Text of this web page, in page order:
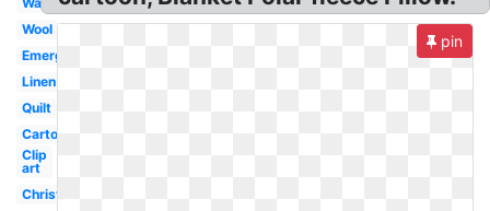
Wool
Emergency
Linen
Quilt
Cartoon
Clip
art
Christmas
pin